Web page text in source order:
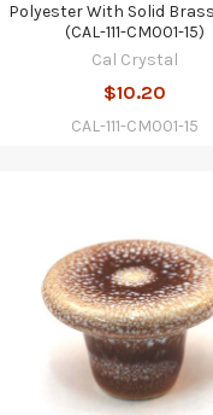
Polyester With Solid
(CAL-111-CM001-15)
Cal Crystal
$10.20
CAL-111-CM001-15